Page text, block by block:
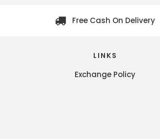
Free Cash On Delivery
LINKS
Exchange Policy